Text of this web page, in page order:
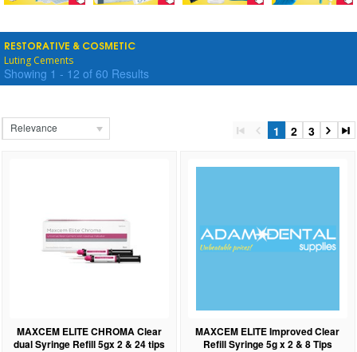
RESTORATIVE & COSMETIC
Luting Cements
Showing 1 - 12 of 60 Results
Relevance 1 2 3
MAXCEM ELITE CHROMA Clear
dual Syringe Refill 5gx 2 & 24 tips
MAXCEM ELITE Improved Clear
Refill Syringe 5g x 2 & 8 Tips